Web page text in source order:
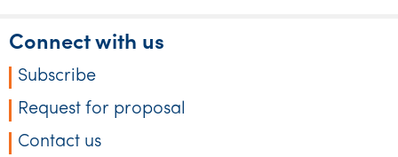
Connect with us
Subscribe
Request for proposal
Contact us